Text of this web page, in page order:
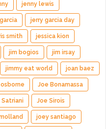
jenny lewis
jerry garcia day
smith jessica kion
jim bogios jim irsay
jimmy eat world joan baez
Joe Bonamassa
Satriani Joe Sirois
joey santiago